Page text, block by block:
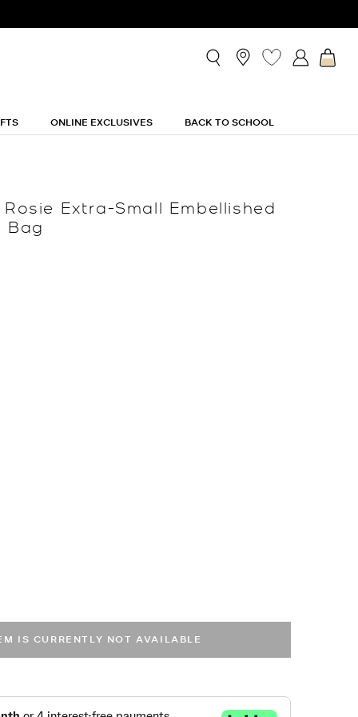
ONLINE EXCLUSIVES BACK TO SCHOOL
Extra-Small Embellished
Bag
IS CURRENTLY NOT AVAILABLE